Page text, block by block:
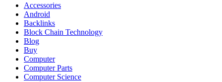
Accessories
Android
Backlinks
Block Chain Technology
Blog
Buy
Computer
Computer Parts
Computer Science